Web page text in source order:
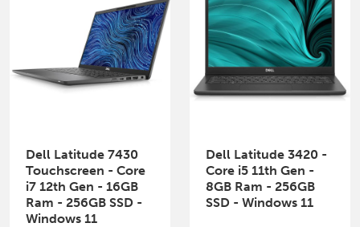
Dell Latitude 7430
Touchscreen - Core
i7 12th Gen - 16GB
Ram - 256GB SSD -
Windows 11
Dell Latitude 3420 -
Core i5 11th Gen -
8GB Ram - 256GB
SSD - Windows 11